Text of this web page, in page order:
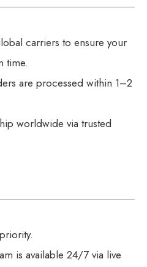
carriers to ensure your
time.
are processed within 1–2
worldwide via trusted
is available 24/7 via live